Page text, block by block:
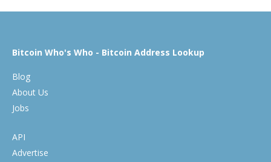
Bitcoin Who's Who - Bitcoin Address Lookup
Blog
About Us
Jobs
API
Advertise